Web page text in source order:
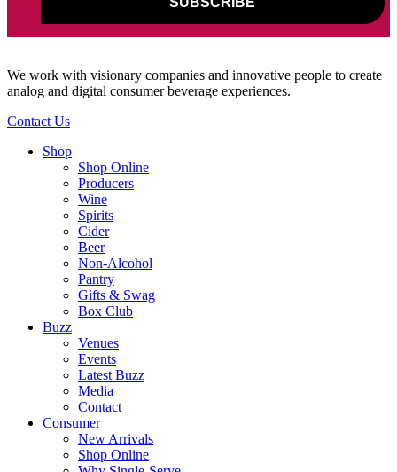
We work with visionary companies and innovative people to create
analog and digital consumer beverage experiences.
Contact Us
Shop
Shop Online
Producers
Wine
Spirits
Cider
Beer
Non-Alcohol
Pantry
Gifts & Swag
Box Club
Buzz
Venues
Events
Latest Buzz
Media
Contact
Consumer
New Arrivals
Shop Online